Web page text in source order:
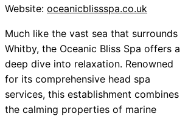
Website: oceanicblissspa.co.uk
Much like the vast sea that surrounds
Whitby, the Oceanic Bliss Spa offers a
deep dive into relaxation. Renowned
for its comprehensive head spa
services, this establishment combines
the calming properties of marine